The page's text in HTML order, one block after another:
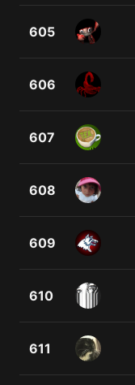
605
606
607
608
609
610
611